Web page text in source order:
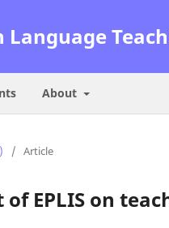
Language
About
/ Article
EPLIS on